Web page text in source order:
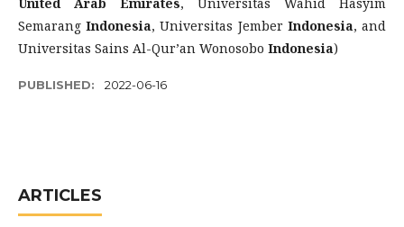
SemarangIndonesia, Universitas Jember Indonesia, and
Universitas Sains Al-Qur’an Wonosobo Indonesia)
PUBLISHED: 2022-06-16
ARTICLES